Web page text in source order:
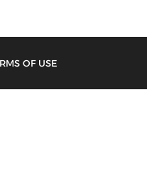
OF USE